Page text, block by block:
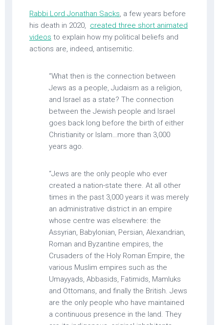
Rabbi Lord Jonathan Sacks, a few years before
his death in 2020, created three short animated
videos to explain how my political beliefs and
actions are, indeed, antisemitic.
“What then is the connection between
Jews as a people, Judaism as a religion,
and Israel as a state? The connection
between the Jewish people and Israel
goes back long before the birth of either
Christianity or Islam…more than 3,000
years ago.
“Jews are the only people who ever
created a nation-state there. At all other
times in the past 3,000 years it was merely
an administrative district in an empire
whose centre was elsewhere: the
Assyrian, Babylonian, Persian, Alexandrian,
Roman and Byzantine empires, the
Crusaders of the Holy Roman Empire, the
various Muslim empires such as the
Umayyads, Abbasids, Fatimids, Mamluks
and Ottomans, and finally the British. Jews
are the only people who have maintained
a continuous presence in the land. They